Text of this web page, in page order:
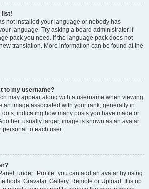
list!
not installed your language or nobody has
language. Try asking a board administrator if
pack you need. If the language pack does not
translation. More information can be found at the
to my username?
may appear along with a username when viewing
an image associated with your rank, generally in
dots, indicating how many posts you have made or
usually larger, image is known as an avatar
to each user.
under “Profile” you can add an avatar by using
Gravatar, Gallery, Remote or Upload. It is up